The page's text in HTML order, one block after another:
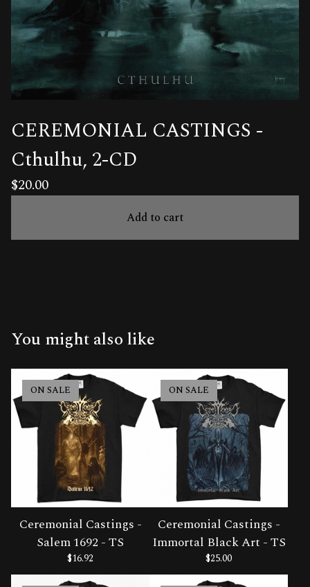
CEREMONIAL CASTINGS -
Cthulhu, 2-CD
$20.00
Add to cart
You might also like
ON SALE
Ceremonial Castings -
Salem 1692 - TS
$16.92
ON SALE
Ceremonial Castings -
Immortal Black Art - TS
$25.00